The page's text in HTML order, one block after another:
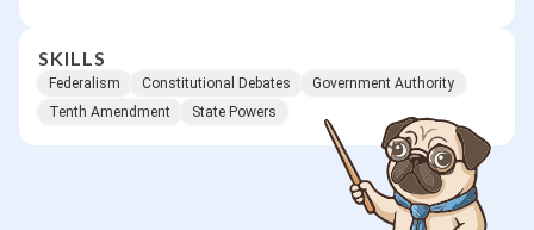
SKILLS
Federalism Constitutional Debates
Government Authority
Tenth Amendment
State Powers